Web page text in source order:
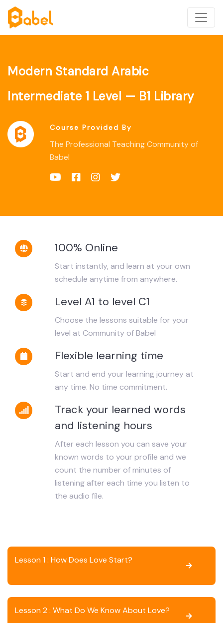
Modern Standard Arabic
Intermediate 1 Level — B1 Library
Course Provided By
The Professional Teaching Community of
Babel
Lesson 1 : How Does Love Start?
Lesson 2 : What Do We Know About Love?
100% Online
Start instantly, and learn at your own
schedule anytime from anywhere.
Level A1 to level C1
Choose the lessons suitable for your
level at Community of Babel
Flexible learning time
Start and end your learning journey at
any time. No time commitment.
Track your learned words
and listening hours
After each lesson you can save your
known words to your profile and we
count the number of minutes of
listening after each time you listen to
the audio file.